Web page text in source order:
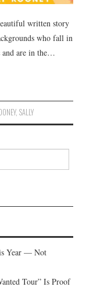
written story
who fall in
and are in the…
, SALLY
Year — Not
Tour” Is Proof